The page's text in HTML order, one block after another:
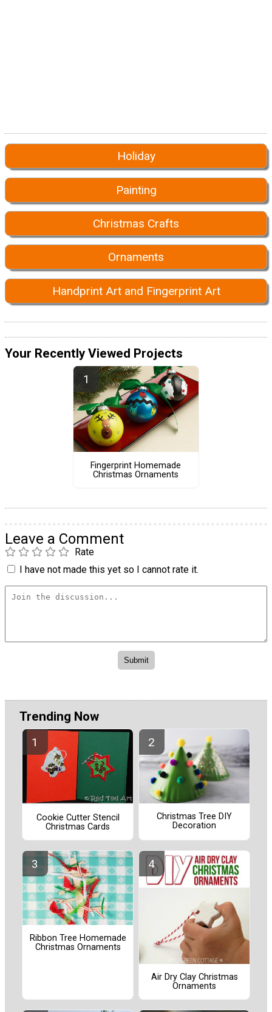
Holiday
Painting
Christmas Crafts
Ornaments
Handprint Art and Fingerprint Art
Your Recently Viewed Projects
Fingerprint Homemade
Christmas Ornaments
Leave a Comment
Rate
I have not made this yet so I cannot rate it.
Trending Now
Cookie Cutter Stencil
Christmas Cards
Christmas Tree DIY
Decoration
Ribbon Tree Homemade
Christmas Ornaments
Air Dry Clay Christmas
Ornaments